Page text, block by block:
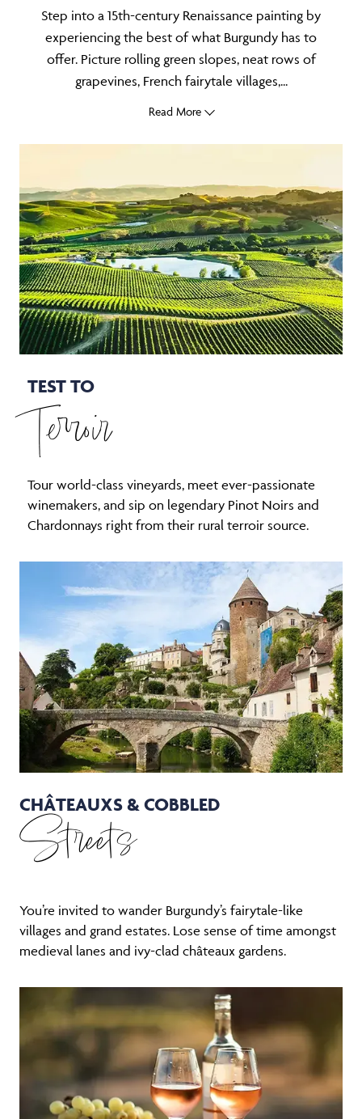
Step into a 15th-century Renaissance painting by
experiencing the best of what Burgundy has to
offer. Picture rolling green slopes, neat rows of
grapevines, French fairytale villages,...
Read More
TEST TO
Terroir
Tour world-class vineyards, meet ever-passionate
winemakers, and sip on legendary Pinot Noirs and
Chardonnays right from their rural terroir source.
CHÂTEAUXS & COBBLED
Streets
You’re invited to wander Burgundy’s fairytale-like
villages and grand estates. Lose sense of time amongst
medieval lanes and ivy-clad châteaux gardens.